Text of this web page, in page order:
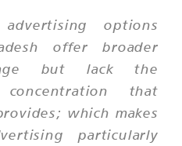
options
offer broader
but lack the
that
which makes
particularly